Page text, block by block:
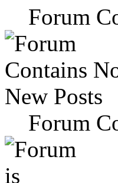
Forum
Forum